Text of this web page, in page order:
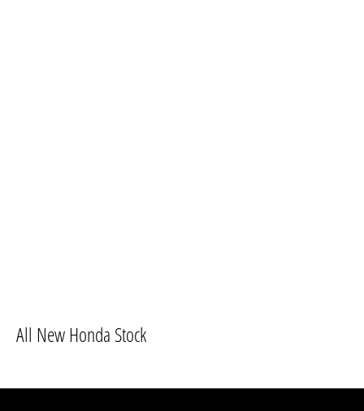
All New Honda Stock